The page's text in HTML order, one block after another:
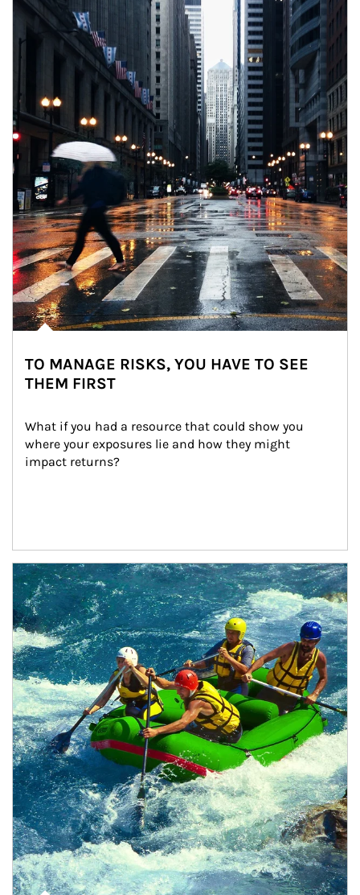
Article Image
TO MANAGE RISKS, YOU HAVE TO SEE
THEM FIRST
What if you had a resource that could show you
where your exposures lie and how they might
impact returns?
Article Image